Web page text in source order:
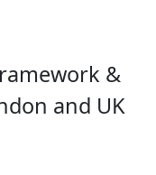
&
and UK